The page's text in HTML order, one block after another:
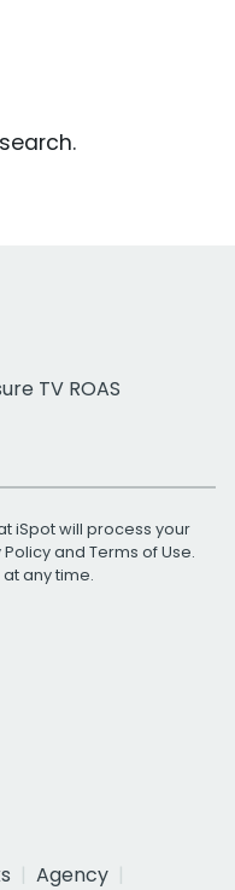
TV ROAS
iSpot will process your
Policyand Terms of Use.
any time.
Agency